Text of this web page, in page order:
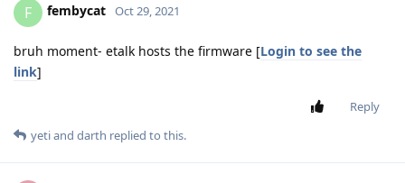
F fembycat Oct 29, 2021
bruh moment- etalk hosts the firmware [Login to see the
link]
Reply
yetiand darth replied to this.